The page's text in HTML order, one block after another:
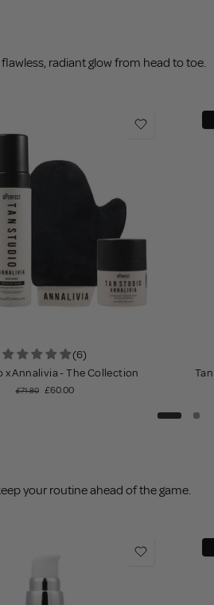
radiant glow from head to toe.
(6)
x Annalivia - The Collection
£71.80 £60.00
your routine ahead of the game.